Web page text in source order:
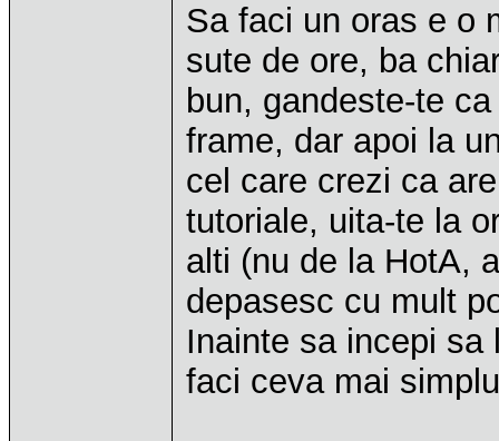
Sa faci un oras e o
sute de ore, ba
bun, gandeste-te
frame, dar apoi la
cel care crezi ca
tutoriale, uita-te la
alti (nu de la HotA,
depasesc cu mult
Inainte sa incepi
faci ceva mai